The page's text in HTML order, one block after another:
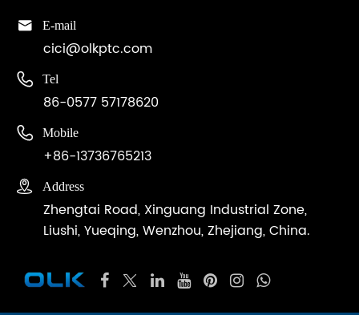
 E-mail
cici@olkptc.com
 Tel
86-0577 57178620
 Mobile
+86-13736765213
 Address
Zhengtai Road, Xinguang Industrial Zone,
Liushi, Yueqing, Wenzhou, Zhejiang, China.